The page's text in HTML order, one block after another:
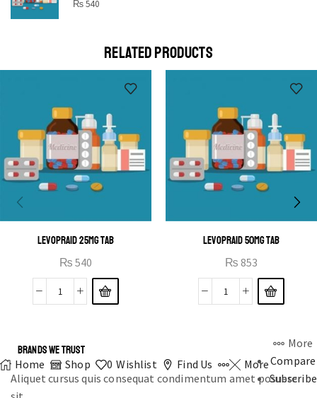
₨540
a eu elit egestas elementumut.
RELATED PRODUCTS
LEVOPRAID 25MG TAB
₨ 540
LEVOPRAID 50MG TAB
₨ 853
Home Shop 0 Wishlist Find Us More
More
Compare
Subscribe
BRANDS WE TRUST
Aliquet cursus quis consequat condimentum amet posuere